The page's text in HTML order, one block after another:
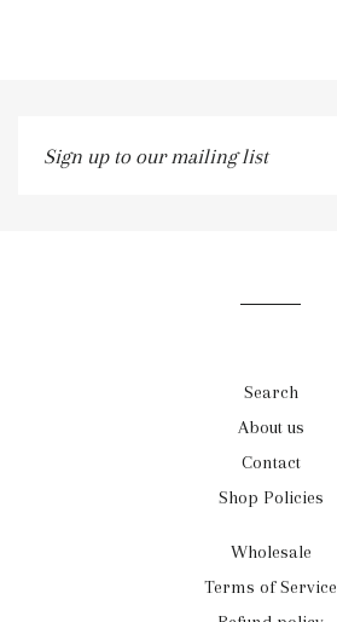
up
Search
About us
Contact
Shop Policies
Wholesale
Terms of Service